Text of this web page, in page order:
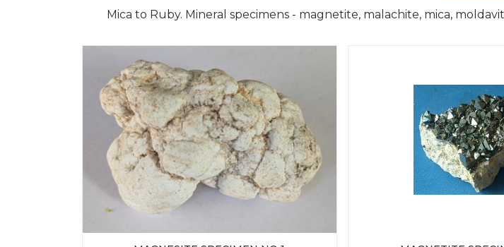
Mica to Ruby. Mineral specimens - magnetite, malachite, mica,